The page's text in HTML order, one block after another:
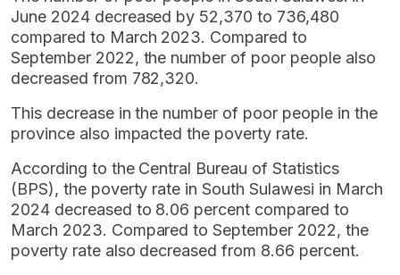
June 2024 decreased by 52,370 to 736,480
compared to March 2023. Compared to
September 2022, the number of poor people also
decreased from 782,320.
This decrease in the number of poor people in the
province also impacted the poverty rate.
According to the Central Bureau of Statistics
(BPS), the poverty rate in South Sulawesi in March
2024 decreased to 8.06 percent compared to
March 2023. Compared to September 2022, the
poverty rate also decreased from 8.66 percent.